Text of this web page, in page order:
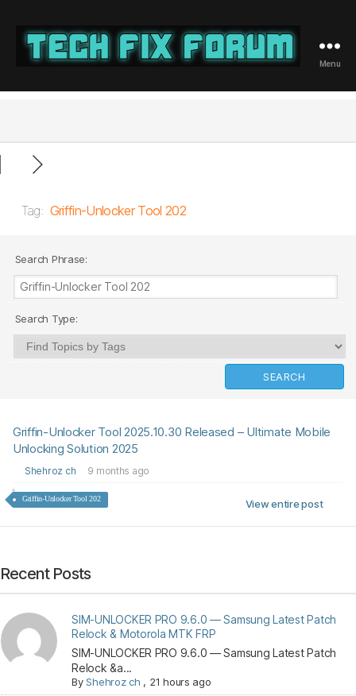
Fix
Menu
Tag: Griffin-Unlocker Tool 202
Search Phrase:
Search Type:
Griffin-Unlocker Tool 2025.10.30 Released – Ultimate Mobile
Unlocking Solution 2025
Shehroz ch 9 months ago
Griffin-Unlocker Tool 202 View entire post
Recent Posts
SIM-UNLOCKER PRO 9.6.0 — Samsung Latest Patch
Relock & Motorola MTK FRP
SIM-UNLOCKER PRO 9.6.0 — Samsung Latest Patch
Relock &a...
ByShehroz ch , 21 hours ago